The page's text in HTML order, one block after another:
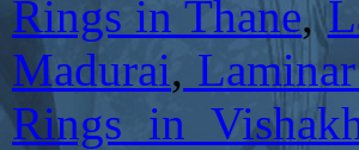
Rings in Thane,
Madurai,
Rings in